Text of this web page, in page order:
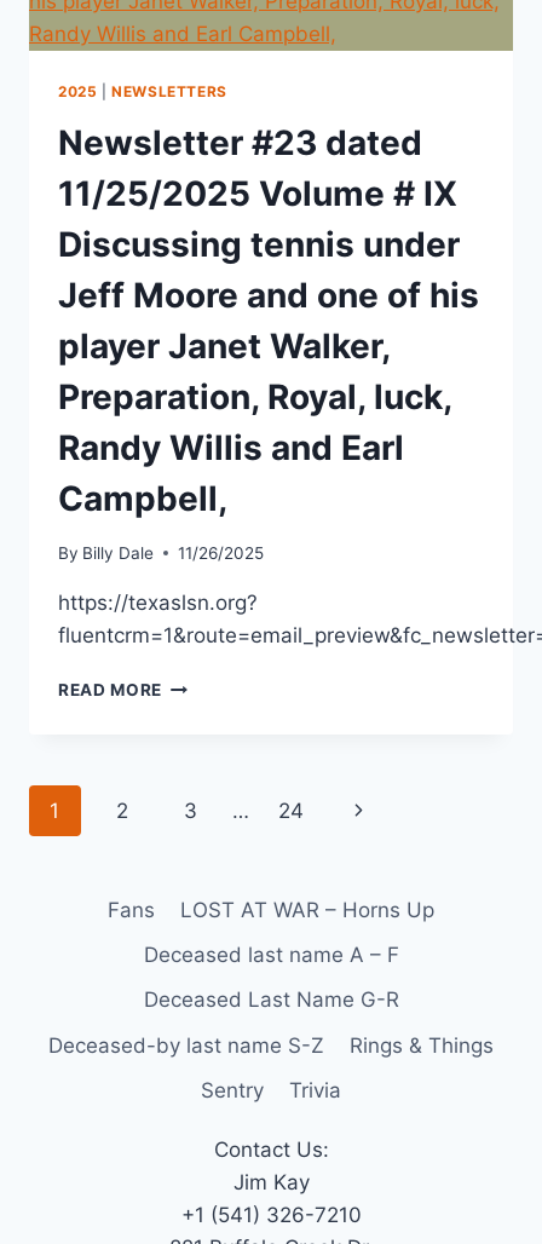
2025 |NEWSLETTERS
Newsletter #23 dated
11/25/2025 Volume # IX
Discussing tennis under
Jeff Moore and one of his
player Janet Walker,
Preparation, Royal, luck,
Randy Willis and Earl
Campbell,
By Billy Dale 11/26/2025
https://texaslsn.org?
READ MORE
1 2 3 … 24
Fans
LOST AT WAR – Horns Up
Deceased last name A – F
Deceased Last Name G-R
Deceased-by last name S-Z
Rings & Things
Sentry
Trivia
Contact Us:
Jim Kay
+1 (541) 326-7210